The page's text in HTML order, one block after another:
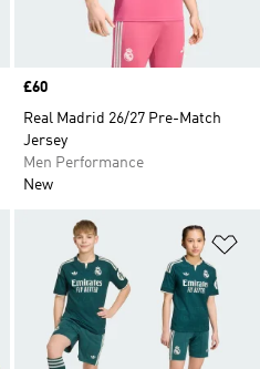
Price
£60
Real Madrid 26/27 Pre-Match
Jersey
Men Performance
New
Add to Wishlist